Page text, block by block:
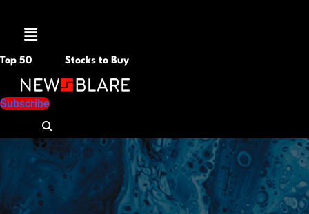
Menu
Top 50 Stocks to Buy
Subscribe